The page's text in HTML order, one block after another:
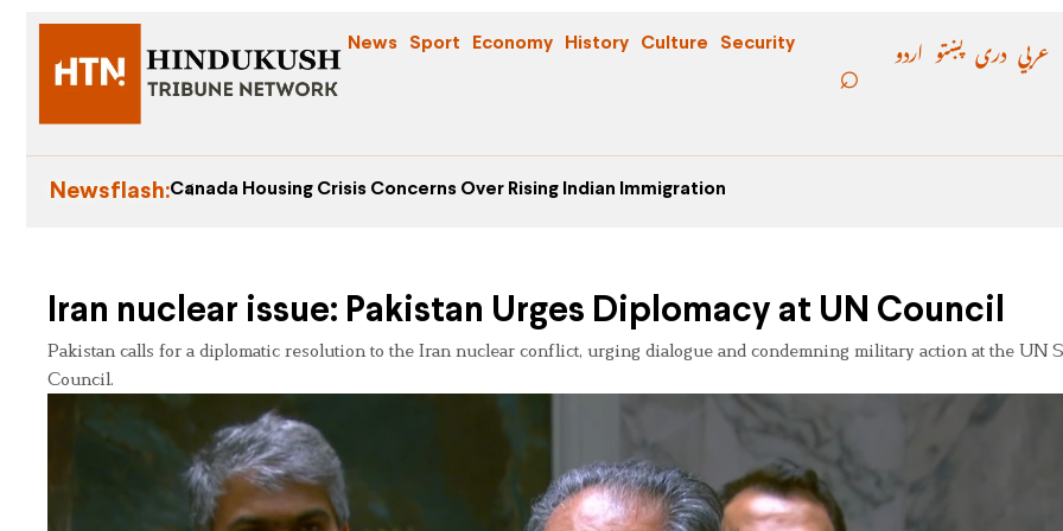
News Sport Economy History Culture Security اردو پښتو دری عربي
Newsflash:Canada Housing Crisis Concerns Over Rising Indian Immigration
Iran nuclear issue: Pakistan Urges Diplomacy at UN Council
Pakistan calls for a diplomatic resolution to the Iran nuclear conflict, urging dialogue and condemning military action at the UN
Council.